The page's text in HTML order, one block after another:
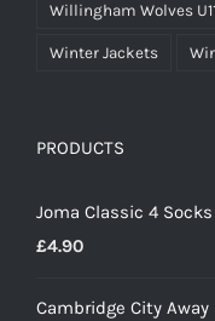
Willingham Wolves
Winter Jackets
PRODUCTS
Joma Classic 4 Socks
£4.90
Cambridge City Away